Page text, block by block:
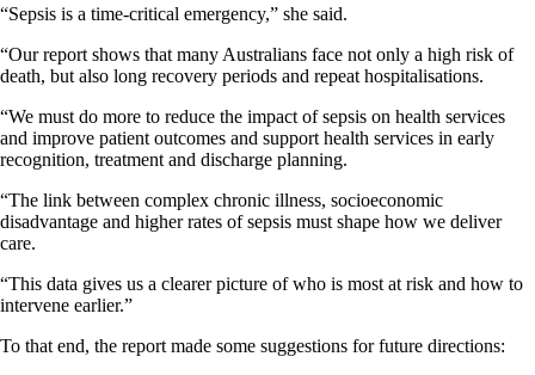
“Sepsis is a time-critical emergency,” she said.
“Our report shows that many Australians face not only a high risk of
death, but also long recovery periods and repeat hospitalisations.
“We must do more to reduce the impact of sepsis on health services
and improve patient outcomes and support health services in early
recognition, treatment and discharge planning.
“The link between complex chronic illness, socioeconomic
disadvantage and higher rates of sepsis must shape how we deliver
care.
“This data gives us a clearer picture of who is most at risk and how to
intervene earlier.”
To that end, the report made some suggestions for future directions: